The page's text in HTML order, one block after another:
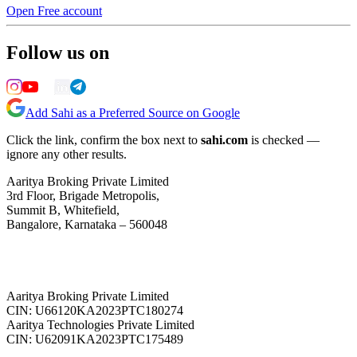
Open Free account
Follow us on
Add Sahi as a Preferred Source on Google
Click the link, confirm the box next to sahi.com is checked —
ignore any other results.
Aaritya Broking Private Limited
3rd Floor, Brigade Metropolis,
Summit B, Whitefield,
Bangalore, Karnataka – 560048
Aaritya Broking Private Limited
CIN: U66120KA2023PTC180274
Aaritya Technologies Private Limited
CIN: U62091KA2023PTC175489